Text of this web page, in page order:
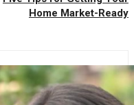
Home Market-Ready